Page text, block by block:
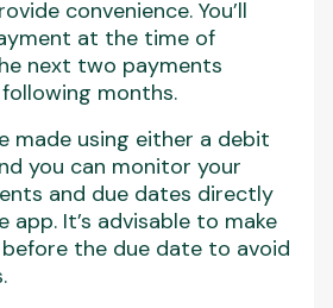
convenience. You’ll
at the time of
next two payments
months.
made using either a debit
you can monitor your
and due dates directly
It’s advisable to make
the due date to avoid